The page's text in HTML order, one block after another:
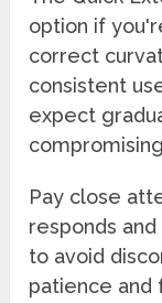
option if
correct
consistent
expect
Pay close
responds
to avoid
patience and